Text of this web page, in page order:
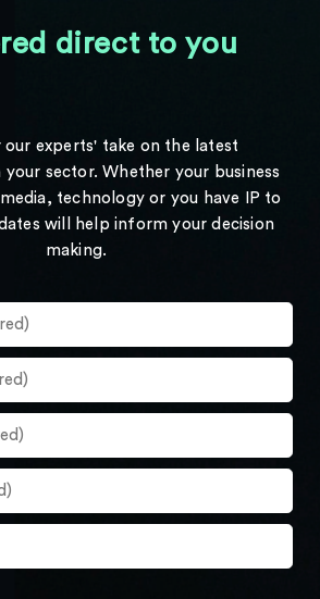
direct to you
our experts' take on the latest
sector. Whether your business
technology or you have IP to
will help inform your decision
making.